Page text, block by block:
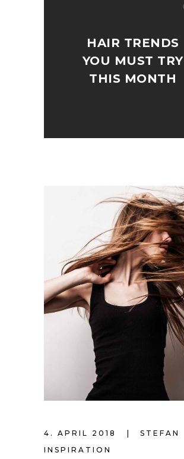
HAIR TRENDS
YOU MUST TRY
THIS MONTH
4. APRIL 2018
STEFAN
INSPIRATION